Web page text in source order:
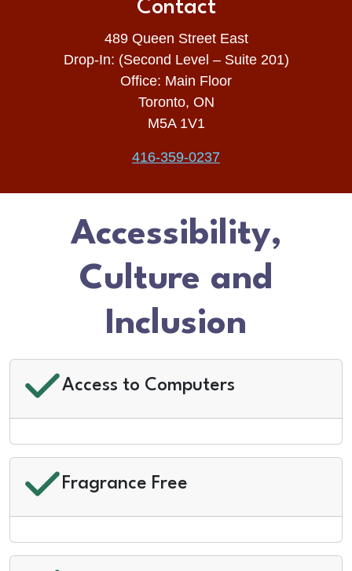
Contact
489 Queen Street East
Drop-In: (Second Level – Suite 201)
Office: Main Floor
Toronto, ON
M5A 1V1
416-359-0237
Accessibility,
Culture and
Inclusion
Access to Computers
Fragrance Free